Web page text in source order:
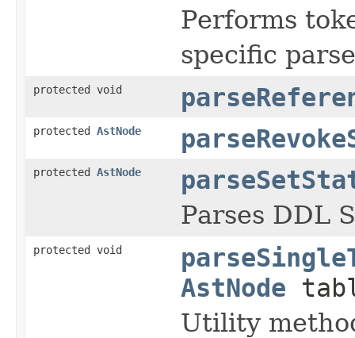
Performs
specific
protected void
protected AstNode
protected AstNode
Parses DDL
protected void
AstNode
Utility